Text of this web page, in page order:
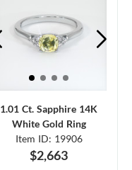
1.01 Ct. Sapphire 14K
White Gold Ring
Item ID: 19906
$2,663